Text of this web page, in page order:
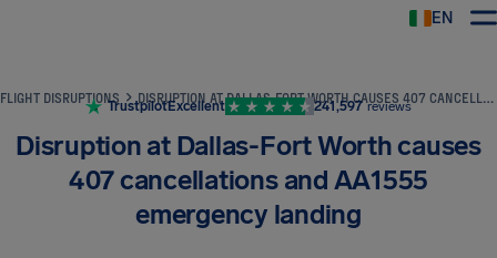
EN
FLIGHT DISRUPTIONS DISRUPTION AT DALLAS-FORT WORTH CAUSES 407 CANCELLATIONS AND AA1555 EMERGENCY LANDING
TrustpilotExcellent 241,597 reviews
Disruption at Dallas-Fort Worth causes
407 cancellations and AA1555
emergency landing